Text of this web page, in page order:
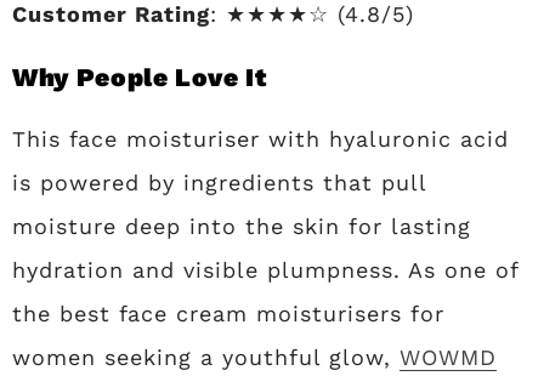
Customer Rating: ★★★★☆ (4.8/5)
Why People Love It
This face moisturiser with hyaluronic acid
is powered by ingredients that pull
moisture deep into the skin for lasting
hydration and visible plumpness. As one of
the best face cream moisturisers for
women seeking a youthful glow, WOWMD